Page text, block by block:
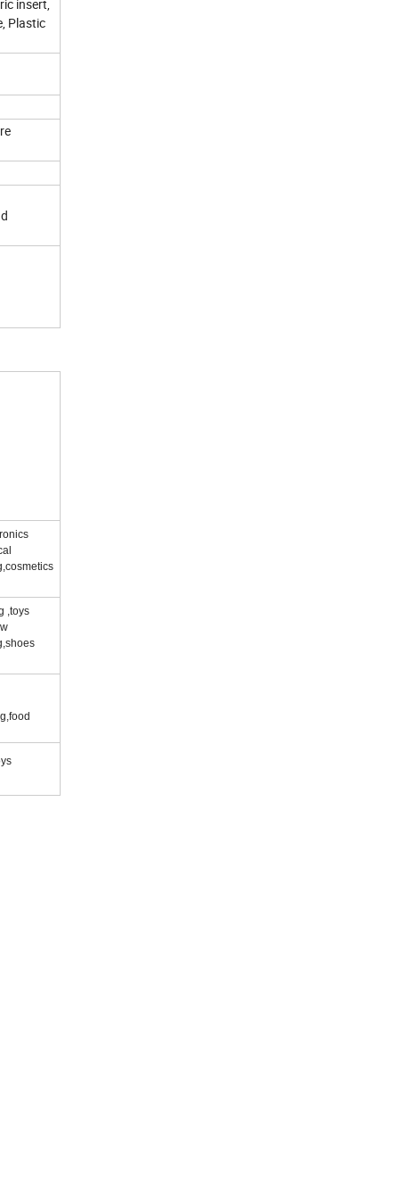
insert,
Plastic
,toys